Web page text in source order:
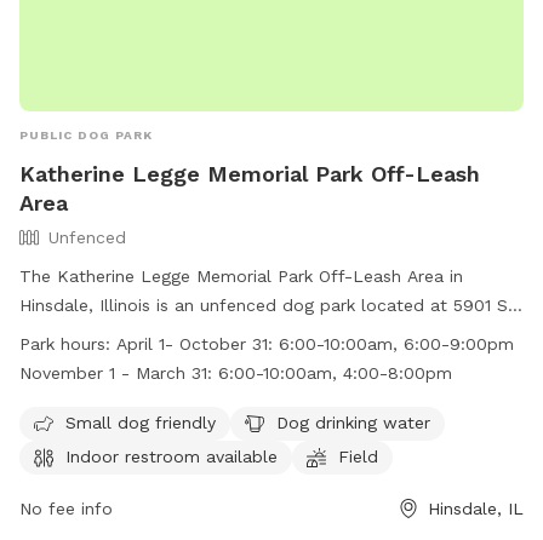
PUBLIC DOG PARK
Katherine Legge Memorial Park Off-Leash
Area
Unfenced
The Katherine Legge Memorial Park Off-Leash Area in
Hinsdale, Illinois is an unfenced dog park located at 5901 S
County Line Rd. The park is small dog friendly and provides
amenities such as dog drinking water, an indoor restroom,
- October 31 from 6:00-10:00am and 6:00-9:00pm, and
from November 1 - March 31 from 6:00-10:00am and 4:00-
https://www.villageofhinsdale.org/departments/
Park hours: April 1- October 31: 6:00-10:00am, 6:00-9:00pm
November 1 - March 31: 6:00-10:00am, 4:00-8:00pm
Small dog friendly
Dog drinking water
Indoor restroom available
Field
No fee info Hinsdale, IL